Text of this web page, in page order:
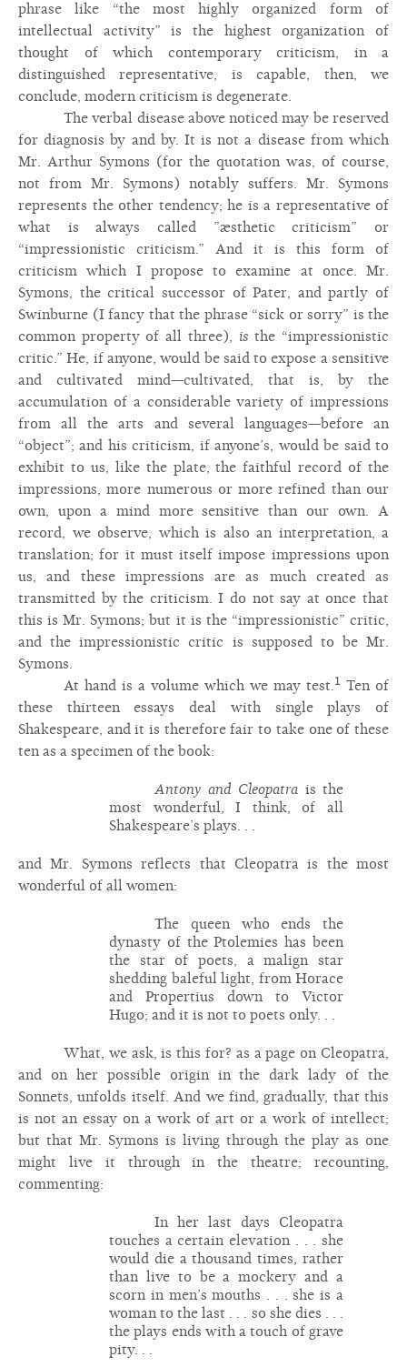
phrase like “the most highly organized form of
intellectual activity” is the highest organization of
thought of which contemporary criticism, in a
distinguished representative, is capable, then, we
conclude, modern criticism is degenerate.
The verbal disease above noticed may be reserved
for diagnosis by and by. It is not a disease from which
Mr. Arthur Symons (for the quotation was, of course,
not from Mr. Symons) notably suffers. Mr. Symons
represents the other tendency; he is a representative of
what is always called ”æsthetic criticism” or
“impressionistic criticism.” And it is this form of
criticism which I propose to examine at once. Mr.
Symons, the critical successor of Pater, and partly of
Swinburne (I fancy that the phrase “sick or sorry” is the
common property of all three), is the “impressionistic
critic.” He, if anyone, would be said to expose a sensitive
and cultivated mind—cultivated, that is, by the
accumulation of a considerable variety of impressions
from all the arts and several languages—before an
“object”; and his criticism, if anyone’s, would be said to
exhibit to us, like the plate, the faithful record of the
impressions, more numerous or more refined than our
own, upon a mind more sensitive than our own. A
record, we observe, which is also an interpretation, a
translation; for it must itself impose impressions upon
us, and these impressions are as much created as
transmitted by the criticism. I do not say at once that
this is Mr. Symons; but it is the “impressionistic” critic,
and the impressionistic critic is supposed to be Mr.
Symons.
At hand is a volume which we may test.1 Ten of
these thirteen essays deal with single plays of
Shakespeare, and it is therefore fair to take one of these
ten as a specimen of the book:
Antony and Cleopatra is the
most wonderful, I think, of all
Shakespeare’s plays. . .
and Mr. Symons reflects that Cleopatra is the most
wonderful of all women:
The queen who ends the
dynasty of the Ptolemies has been
the star of poets, a malign star
shedding baleful light, from Horace
and Propertius down to Victor
Hugo; and it is not to poets only. . .
What, we ask, is this for? as a page on Cleopatra,
and on her possible origin in the dark lady of the
Sonnets, unfolds itself. And we find, gradually, that this
is not an essay on a work of art or a work of intellect;
but that Mr. Symons is living through the play as one
might live it through in the theatre; recounting,
commenting:
In her last days Cleopatra
touches a certain elevation . . . she
would die a thousand times, rather
than live to be a mockery and a
scorn in men’s mouths . . . she is a
woman to the last . . . so she dies . . .
the plays ends with a touch of grave
pity. . .